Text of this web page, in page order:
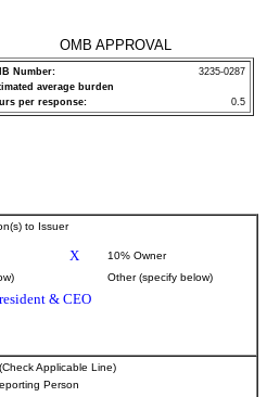
OMB APPROVAL
Number:
3235-0287
average burden
per response:
0.5
to Issuer
X 10% Owner
Other (specify below)
& CEO
Applicable Line)
Person